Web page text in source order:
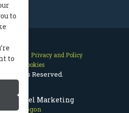
Travel Marketing
Bend Oregon
Map
Privacy and Policy
Manage Cookies
All Rights Reserved.
to
to